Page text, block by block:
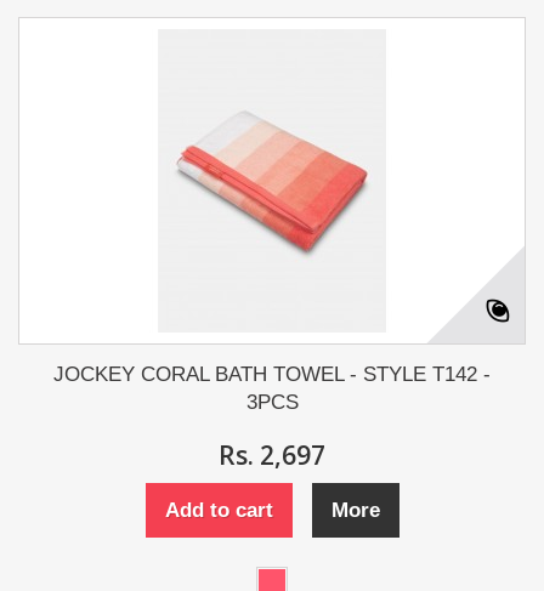
JOCKEY CORAL BATH TOWEL - STYLE T142 -
3PCS
Rs. 2,697
Add to cart More